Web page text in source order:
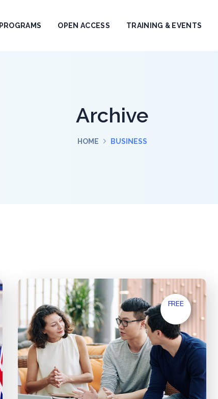
PROGRAMS OPEN ACCESS TRAINING & EVENTS
Archive
HOME BUSINESS
FREE